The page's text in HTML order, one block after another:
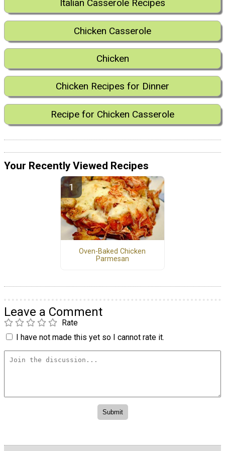
Italian Casserole Recipes
Chicken Casserole
Chicken
Chicken Recipes for Dinner
Recipe for Chicken Casserole
Your Recently Viewed Recipes
Oven-Baked Chicken
Parmesan
Leave a Comment
Rate
I have not made this yet so I cannot rate it.